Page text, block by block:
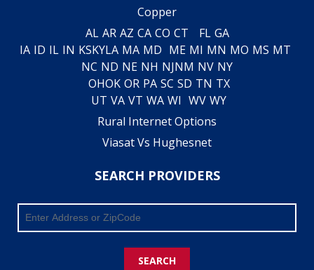
Copper
AL AR AZ CA CO CT FL GA
IA ID IL IN KSKYLA MA MD ME MI MN MO MS MT
NC ND NE NH NJNM NV NY
OHOK OR PA SC SD TN TX
UT VA VT WA WI WV WY
Rural Internet Options
Viasat Vs Hughesnet
SEARCH PROVIDERS
SEARCH